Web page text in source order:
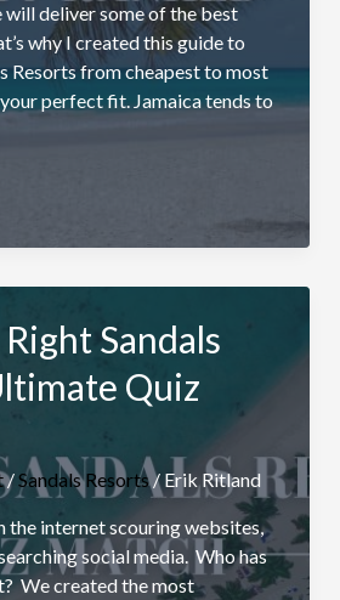
will deliver some of the best
why I created this guide to
Resorts from cheapest to most
perfect fit. Jamaica tends to
Sandals
Quiz
/ Sandals Resorts/ Erik Ritland
the internet scouring websites,
social media. Who has
We created the most